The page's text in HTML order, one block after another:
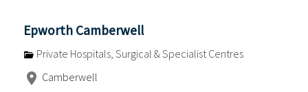
Epworth Camberwell
Private Hospitals, Surgical & Specialist Centres
Camberwell